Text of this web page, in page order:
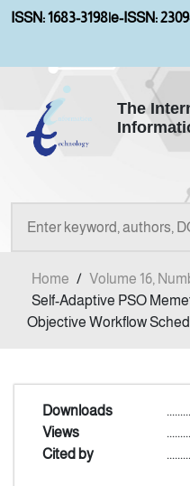
ISSN: 1683-3198|e-ISSN:
The
Aims
Home / Volume 16,
Self-Adaptive PSO
Objective Workflow
Downloads
Views
Cited by